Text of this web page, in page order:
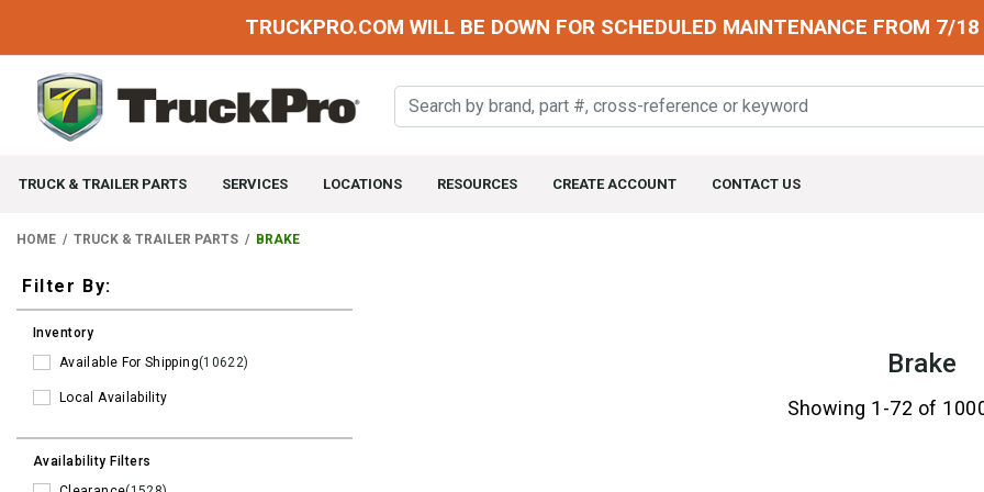
TRUCKPRO.COM WILL BE DOWN FOR SCHEDULED MAINTENANCE FROM 7/
TRUCK & TRAILER PARTS SERVICES LOCATIONS RESOURCES CREATE ACCOUNT CONTACT US
HOME TRUCK & TRAILER PARTS BRAKE
Filters
Filter By:
Inventory
Available For Shipping(10622)
Local Availability
Availability Filters
Brake
Showing 1-72 of